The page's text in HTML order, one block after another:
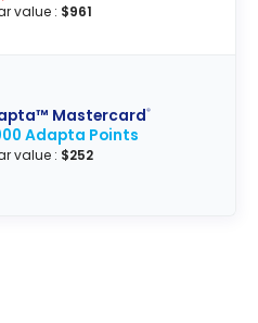
value : $961
Mastercard®
Adapta Points
value : $252